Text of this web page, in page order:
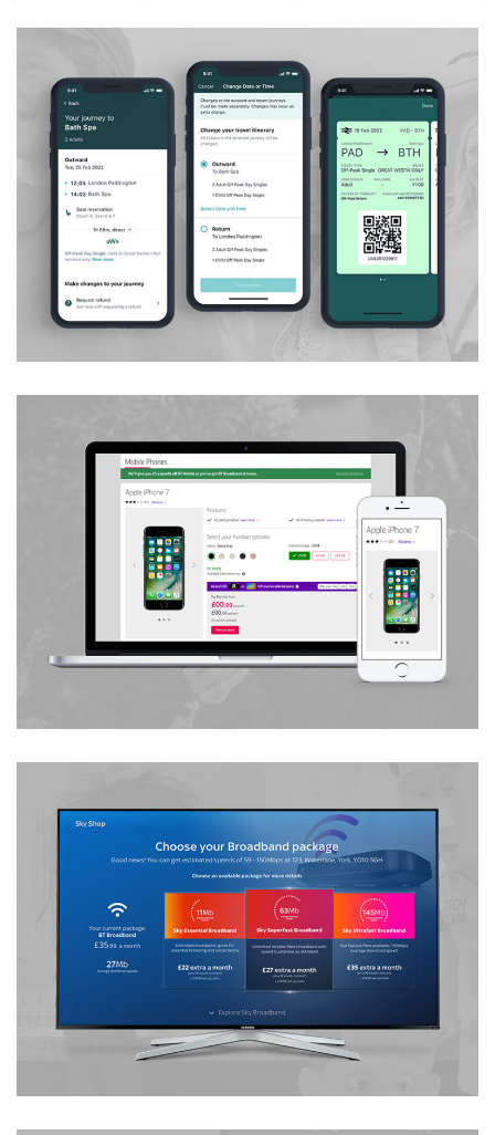
Customer Ticket Order Journeys
Handset & Tariff Picker
iTV Order Journey